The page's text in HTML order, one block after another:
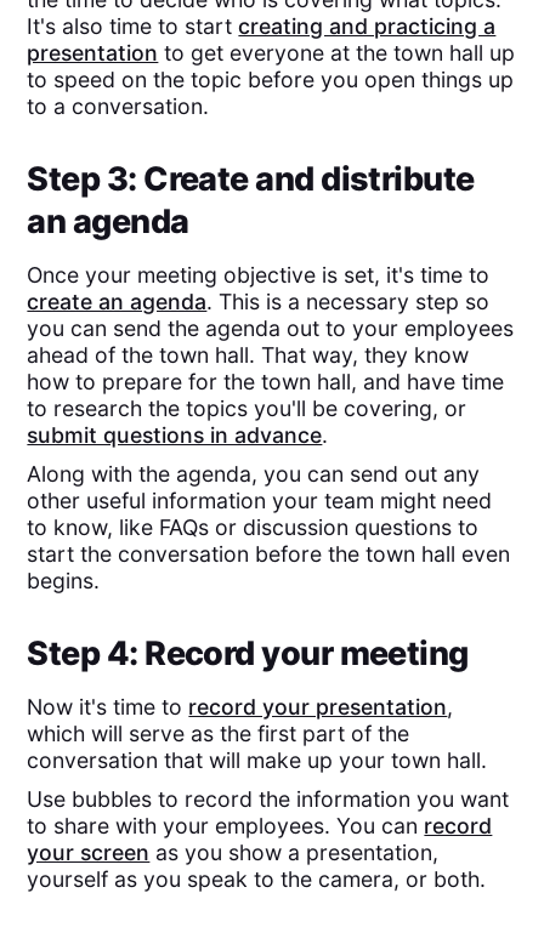
It's also time to startcreating and practicing a
presentation to get everyone at the town hall up
to speed on the topic before you open things up
to a conversation.
Step 3: Create and distribute
an agenda
Once your meeting objective is set, it's time to
create an agenda. This is a necessary step so
you can send the agenda out to your employees
ahead of the town hall. That way, they know
how to prepare for the town hall, and have time
to research the topics you'll be covering, or
submit questions in advance.
Along with the agenda, you can send out any
other useful information your team might need
to know, like FAQs or discussion questions to
start the conversation before the town hall even
begins.
Step 4: Record your meeting
Now it's time to record your presentation,
which will serve as the first part of the
conversation that will make up your town hall.
Use bubbles to record the information you want
to share with your employees. You can record
your screen as you show a presentation,
yourself as you speak to the camera, or both.